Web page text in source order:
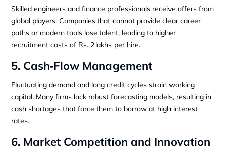
Skilled engineers and finance professionals receive offers from
global players. Companies that cannot provide clear career
paths or modern tools lose talent, leading to higher
recruitment costs of Rs. 2 lakhs per hire.
5. Cash‑Flow Management
Fluctuating demand and long credit cycles strain working
capital. Many firms lack robust forecasting models, resulting in
cash shortages that force them to borrow at high interest
rates.
6. Market Competition and Innovation